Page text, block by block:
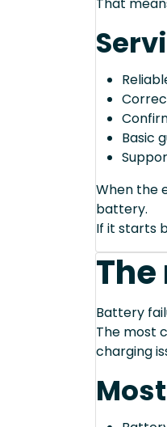
Basic
When the
battery.
If it starts
Battery
The most
charging